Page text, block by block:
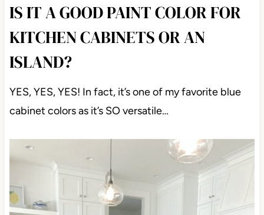
IS IT A GOOD PAINT COLOR FOR
KITCHEN CABINETS OR AN
ISLAND?
YES, YES, YES! In fact, it’s one of my favorite blue
cabinet colors as it’s SO versatile…